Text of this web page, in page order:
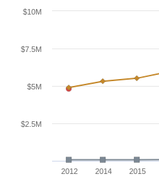
2012 2014 2015
$2.5M
$5M
$7.5M
$10M